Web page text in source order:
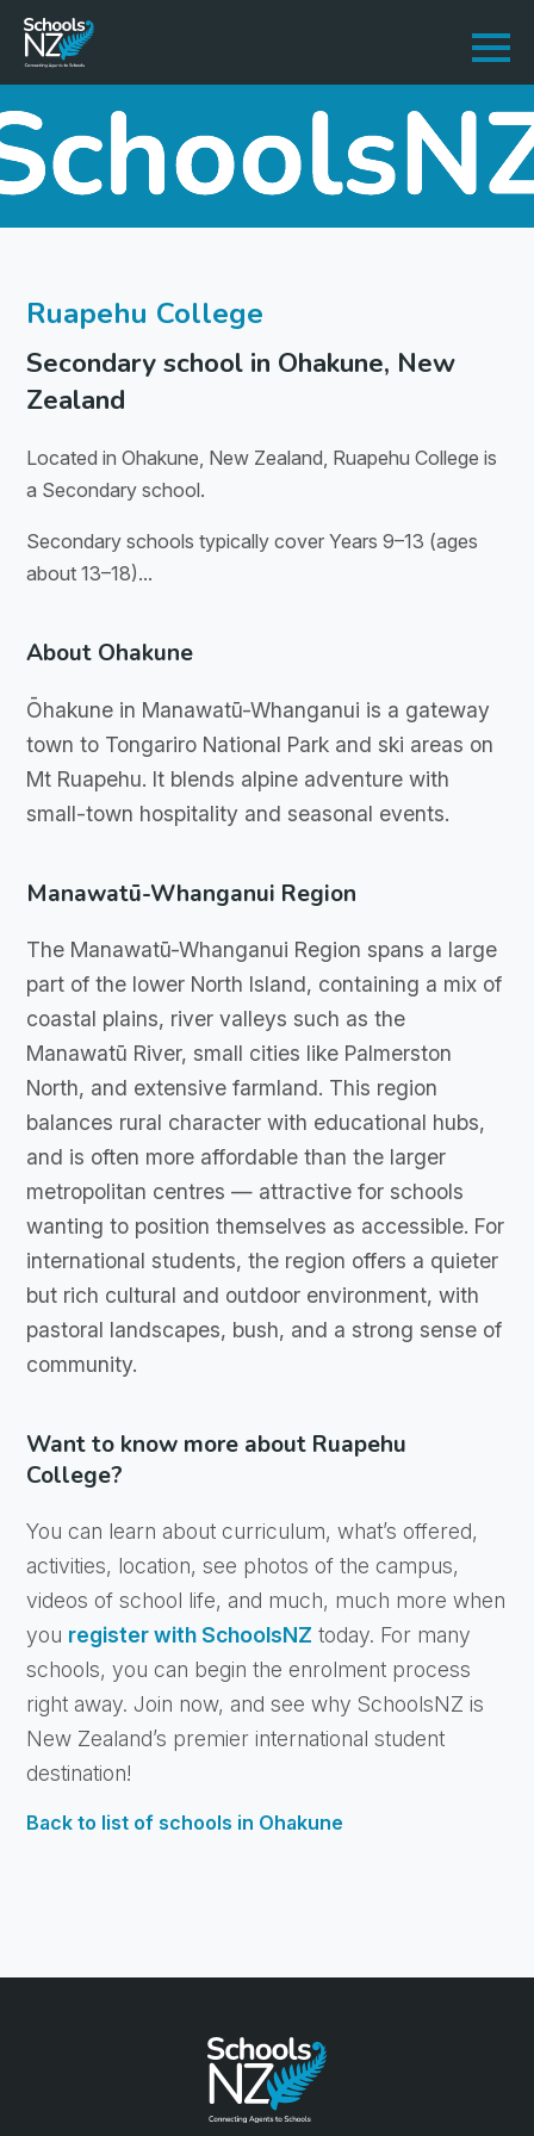
Ruapehu College
Secondary school in Ohakune, New
Zealand
Located in Ohakune, New Zealand, Ruapehu College is
a Secondary school.
Secondary schools typically cover Years 9–13 (ages
about 13–18)...
About Ohakune
Ōhakune in Manawatū-Whanganui is a gateway
town to Tongariro National Park and ski areas on
Mt Ruapehu. It blends alpine adventure with
small-town hospitality and seasonal events.
Manawatū-Whanganui Region
The Manawatū-Whanganui Region spans a large
part of the lower North Island, containing a mix of
coastal plains, river valleys such as the
Manawatū River, small cities like Palmerston
North, and extensive farmland. This region
balances rural character with educational hubs,
and is often more affordable than the larger
metropolitan centres — attractive for schools
wanting to position themselves as accessible. For
international students, the region offers a quieter
but rich cultural and outdoor environment, with
pastoral landscapes, bush, and a strong sense of
community.
Want to know more about Ruapehu
College?
You can learn about curriculum, what’s offered,
activities, location, see photos of the campus,
videos of school life, and much, much more when
you register with SchoolsNZ today. For many
schools, you can begin the enrolment process
right away. Join now, and see why SchoolsNZ is
New Zealand’s premier international student
destination!
Back to list of schools in Ohakune